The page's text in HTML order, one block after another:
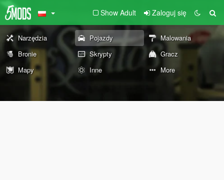
Show Adult Zaloguj się
Narzędzia Pojazdy
Malowania
Bronie
Skrypty
Gracz
Mapy
Inne More